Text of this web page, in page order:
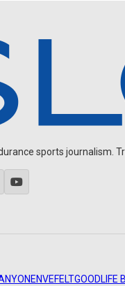
sports journalism.
ENVEFELTGOODLIFE